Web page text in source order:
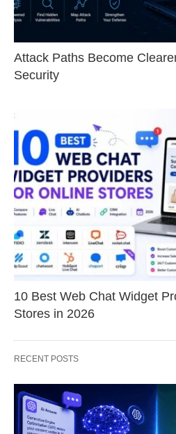
Attack Paths Become
Security
10 Best Web Chat Widget
Stores in 2026
RECENT POSTS